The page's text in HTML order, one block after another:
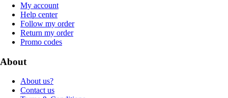
My account
Help center
Follow my order
Return my order
Promo codes
About
About us?
Contact us